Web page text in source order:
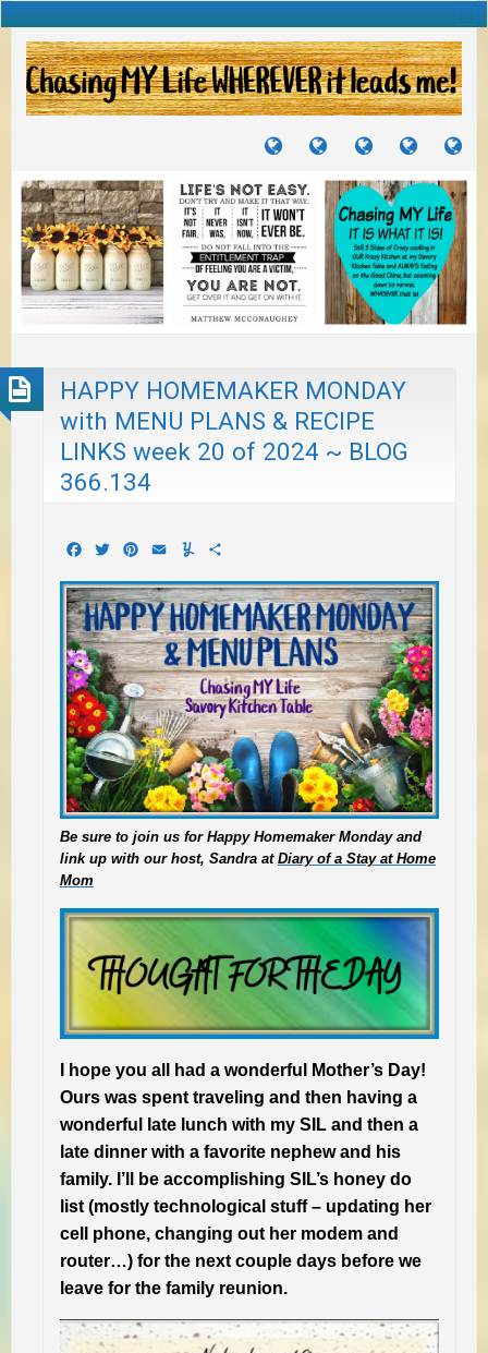
TUTORIALS
TRAVELS
JOURNEYS
CRAFTS
PROJECTS
RECIPES
TO
HAPPY HOMEMAKER MONDAY
with MENU PLANS & RECIPE
LINKS week 20 of 2024 ~ BLOG
366.134
Facebook
TwitterPinterest
EmailYummly
Be sure to join us for Happy Homemaker Monday and
link up with our host, Sandra at Diary of a Stay at Home
Mom
I hope you all had a wonderful Mother’s Day!
Ours was spent traveling and then having a
wonderful late lunch with my SIL and then a
late dinner with a favorite nephew and his
family. I’ll be accomplishing SIL’s honey do
list (mostly technological stuff – updating her
cell phone, changing out her modem and
router…) for the next couple days before we
leave for the family reunion.